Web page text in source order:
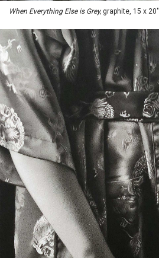
When Everything Else is Grey, graphite, 15 x 20"